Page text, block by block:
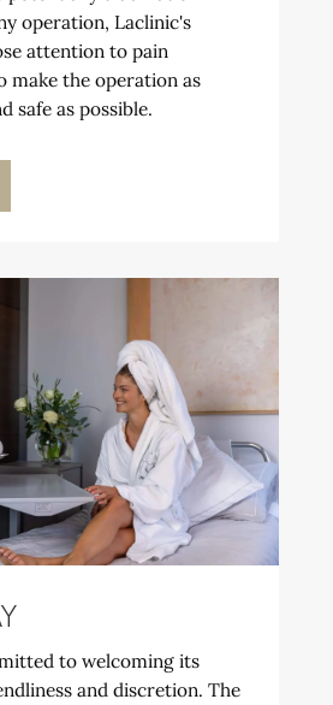
operation, Laclinic's
attention to pain
make the operation as
safe as possible.
to welcoming its
and discretion. The